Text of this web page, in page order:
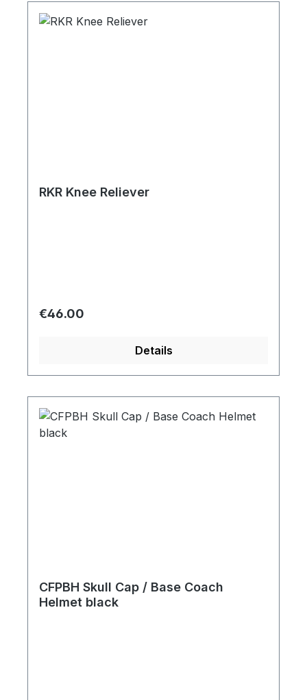
RKR Knee Reliever
Regular price:
€46.00
Details
CFPBH Skull Cap / Base Coach
Helmet black